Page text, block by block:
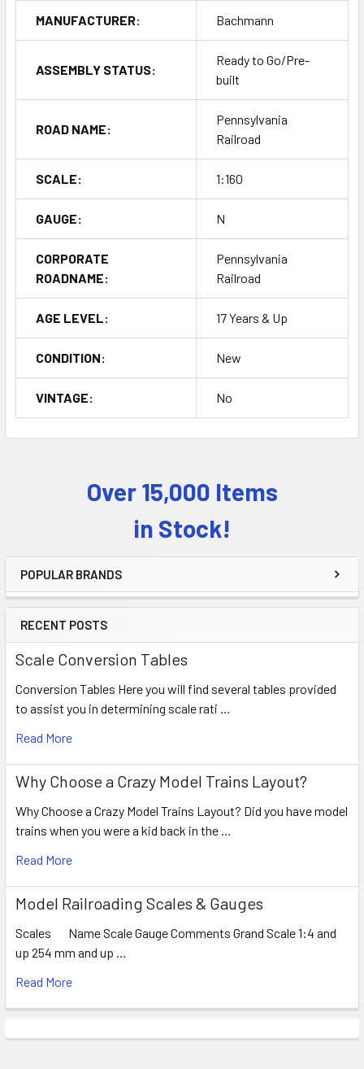
Over 15,000 Items
in Stock!
POPULAR BRANDS
RECENT POSTS
Scale Conversion Tables
Conversion Tables Here you will find several tables provided
to assist you in determining scale rati …
Read More
Why Choose a Crazy Model Trains Layout?
Why Choose a Crazy Model Trains Layout? Did you have model
trains when you were a kid back in the …
Read More
Model Railroading Scales & Gauges
Scales Name Scale Gauge Comments Grand Scale 1:4 and
up 254 mm and up …
Read More
MANUFACTURER: Bachmann
ASSEMBLY STATUS:
Ready to Go/Pre-
built
ROAD NAME:
Pennsylvania
Railroad
SCALE: 1:160
GAUGE: N
CORPORATE
ROADNAME:
Pennsylvania
Railroad
AGE LEVEL: 17 Years & Up
CONDITION: New
VINTAGE: No